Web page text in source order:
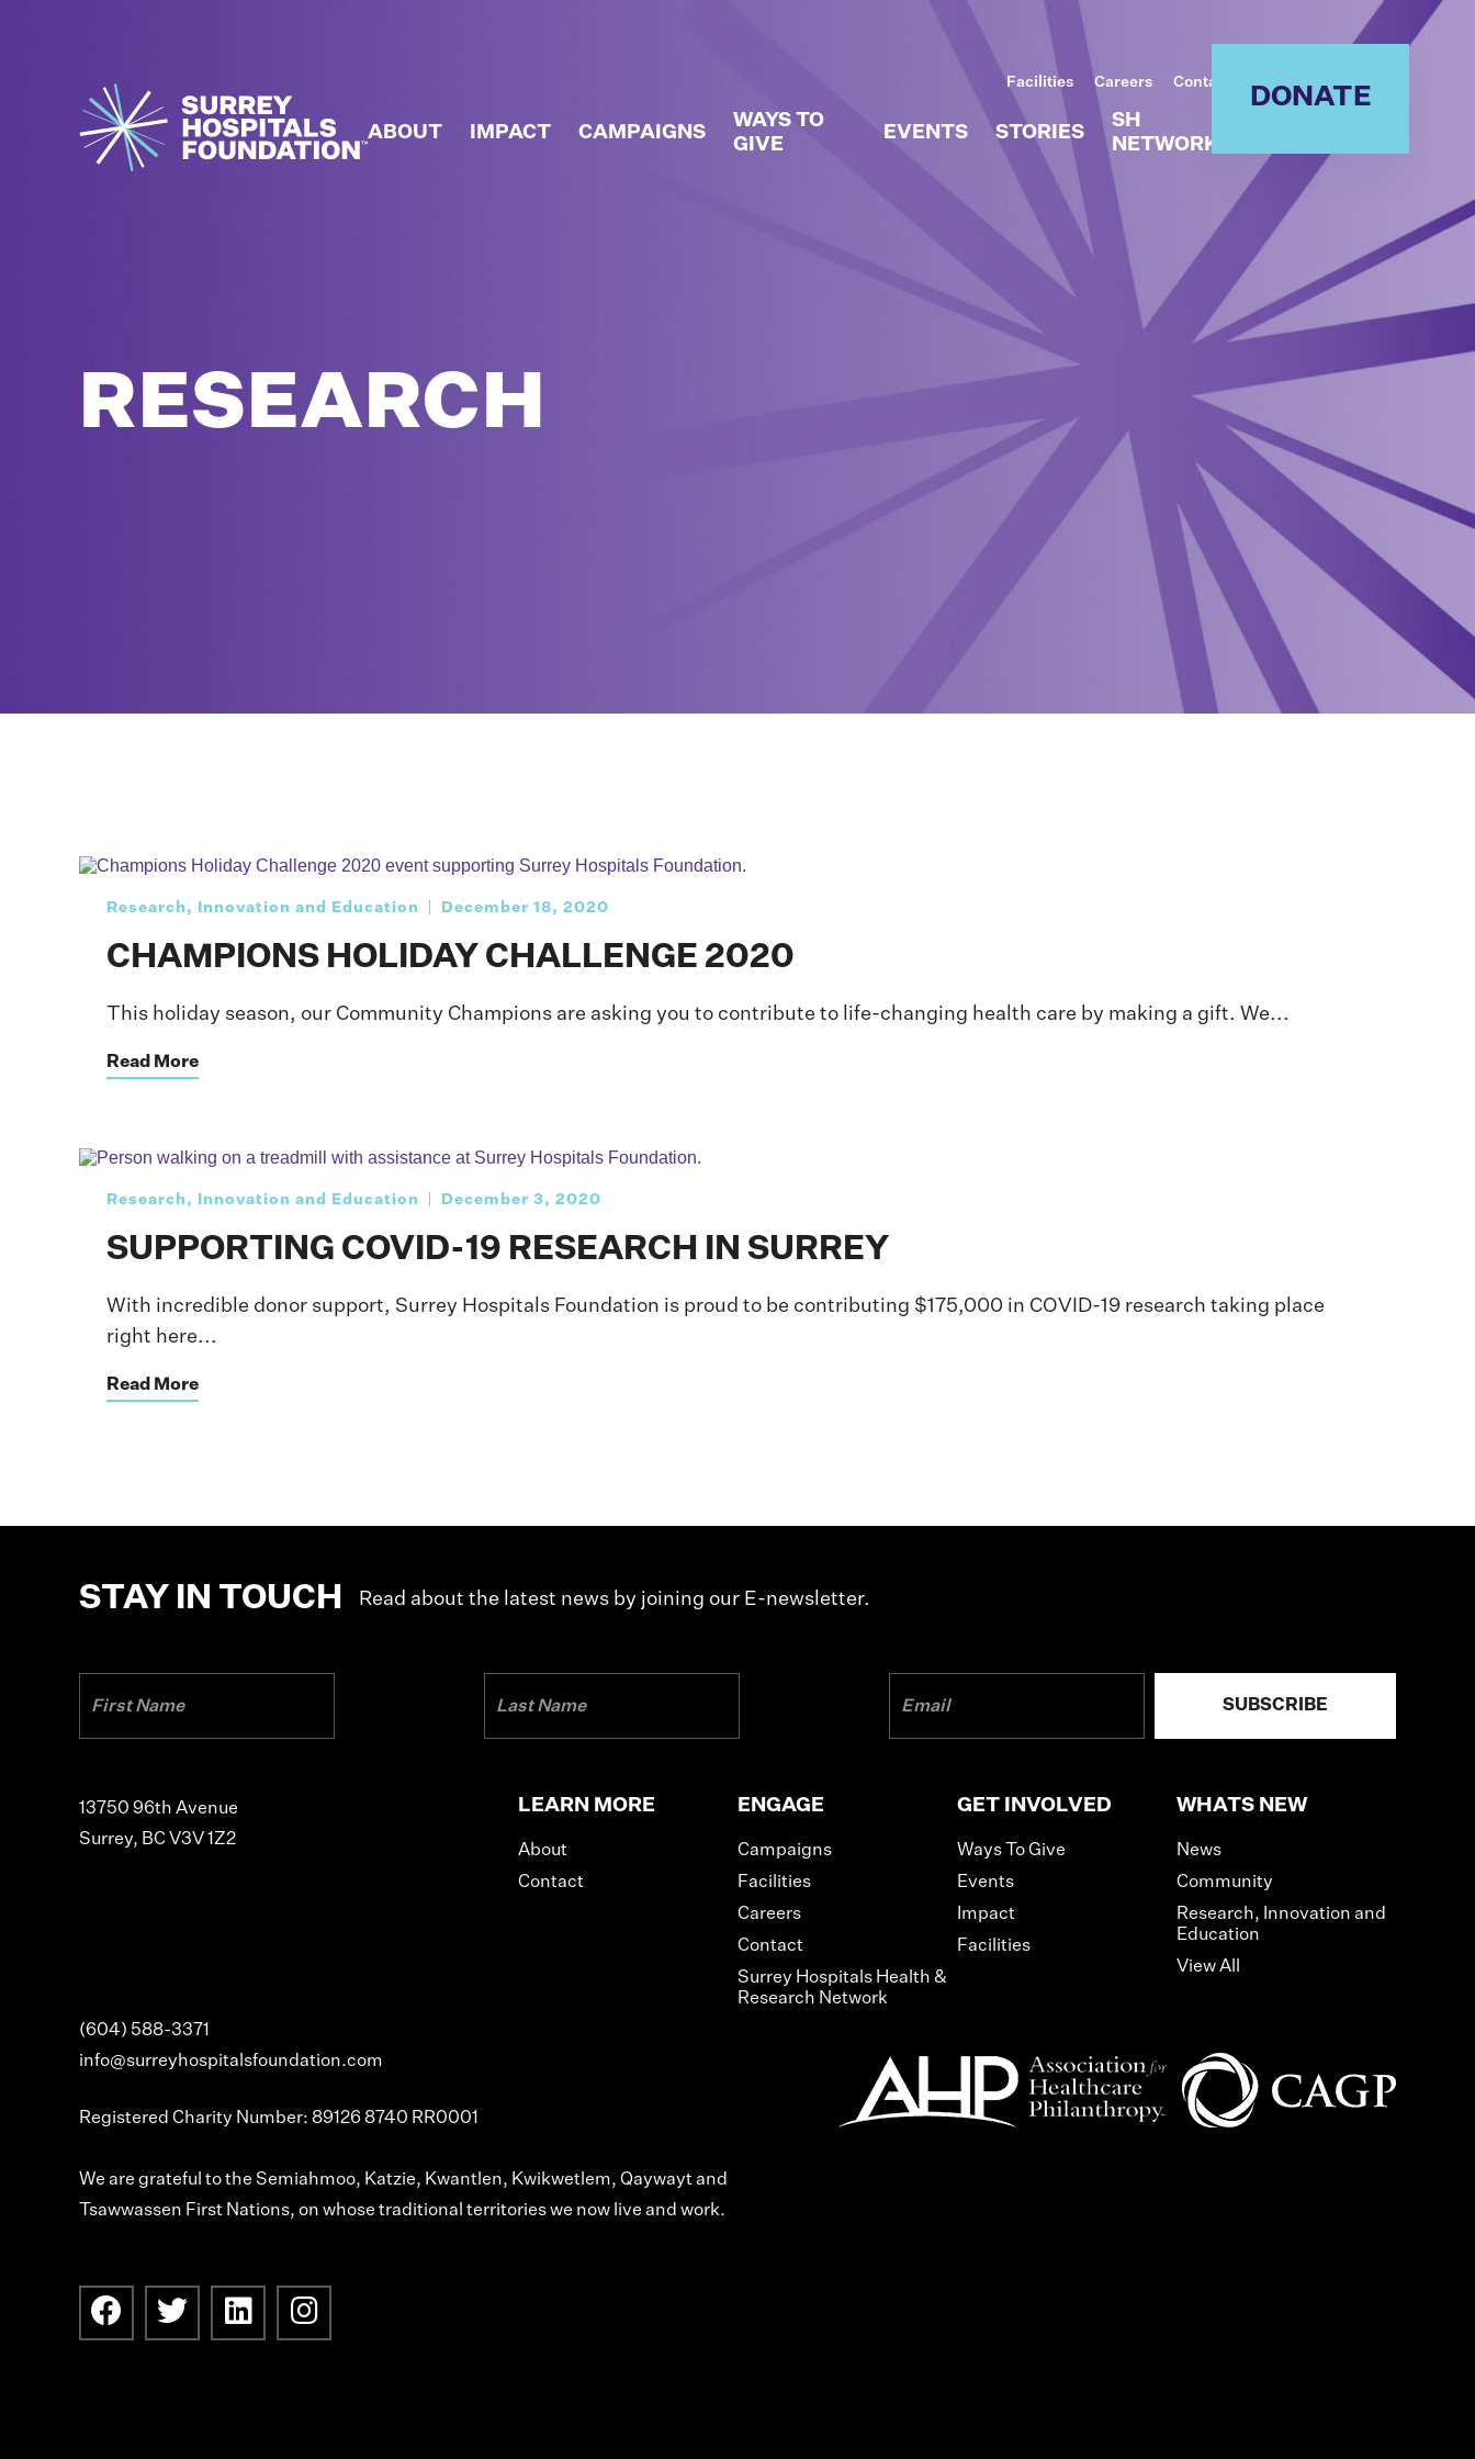
Facilities Careers Contact
ABOUT IMPACT CAMPAIGNS
WAYS TO
GIVE
EVENTS STORIES
SH
NETWORK
DONATE
RESEARCH
Research, Innovation and Education December 18, 2020
CHAMPIONS HOLIDAY CHALLENGE 2020
This holiday season, our Community Champions are asking you to contribute to life-changing health care by making a gift. We...
Read More
Research, Innovation and Education December 3, 2020
SUPPORTING COVID-19 RESEARCH IN SURREY
With incredible donor support, Surrey Hospitals Foundation is proud to be contributing $175,000 in COVID-19 research taking place
right here...
Read More
STAY IN TOUCH Read about the latest news by joining our E-newsletter.
13750 96th Avenue
Surrey, BC V3V 1Z2
LEARN MORE
About
Contact
ENGAGE
Campaigns
Facilities
Careers
Contact
Surrey Hospitals Health &
Research Network
GET INVOLVED
Ways To Give
Events
Impact
Facilities
WHATS NEW
News
Community
Research, Innovation and
Education
View All
(604) 588-3371
info@surreyhospitalsfoundation.com
Registered Charity Number: 89126 8740 RR0001
We are grateful to the Semiahmoo, Katzie, Kwantlen, Kwikwetlem, Qaywayt and
Tsawwassen First Nations, on whose traditional territories we now live and work.